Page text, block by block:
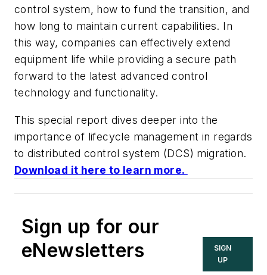
control system, how to fund the transition, and
how long to maintain current capabilities. In
this way, companies can effectively extend
equipment life while providing a secure path
forward to the latest advanced control
technology and functionality.
This special report dives deeper into the
importance of lifecycle management in regards
to distributed control system (DCS) migration.
Download it here to learn more.
Sign up for our
eNewsletters
SIGN
UP